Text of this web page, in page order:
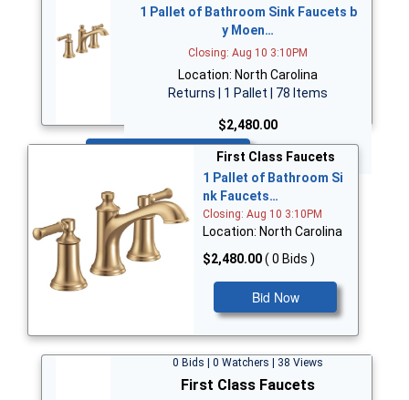
1 Pallet of Bathroom Sink Faucets b
y Moen…
Closing: Aug 10 3:10PM
Location: North Carolina
Returns | 1 Pallet | 78 Items
$2,480.00
First Class Faucets
1 Pallet of Bathroom Si
nk Faucets…
Closing: Aug 10 3:10PM
Location: North Carolina
$2,480.00( 0 Bids )
Bid Now
0 Bids | 0 Watchers | 38 Views
First Class Faucets